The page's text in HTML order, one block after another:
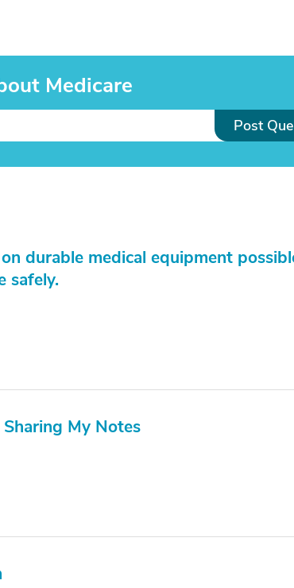
Medicare
Post
durable medical equipment
safely.
My Notes